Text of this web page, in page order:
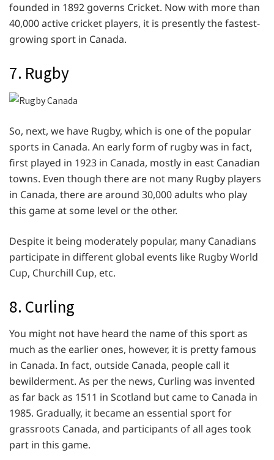
founded in 1892 governs Cricket. Now with more than
40,000 active cricket players, it is presently the fastest-
growing sport in Canada.
7. Rugby
So, next, we have Rugby, which is one of the popular
sports in Canada. An early form of rugby was in fact,
first played in 1923 in Canada, mostly in east Canadian
towns. Even though there are not many Rugby players
in Canada, there are around 30,000 adults who play
this game at some level or the other.
Despite it being moderately popular, many Canadians
participate in different global events like Rugby World
Cup, Churchill Cup, etc.
8. Curling
You might not have heard the name of this sport as
much as the earlier ones, however, it is pretty famous
in Canada. In fact, outside Canada, people call it
bewilderment. As per the news, Curling was invented
as far back as 1511 in Scotland but came to Canada in
1985. Gradually, it became an essential sport for
grassroots Canada, and participants of all ages took
part in this game.